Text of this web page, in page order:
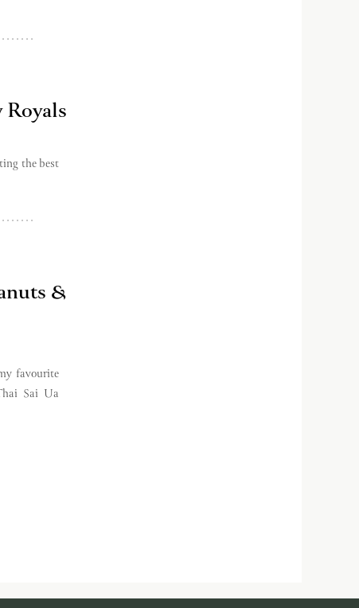
Royals
the best
&
favourite
Sai Ua